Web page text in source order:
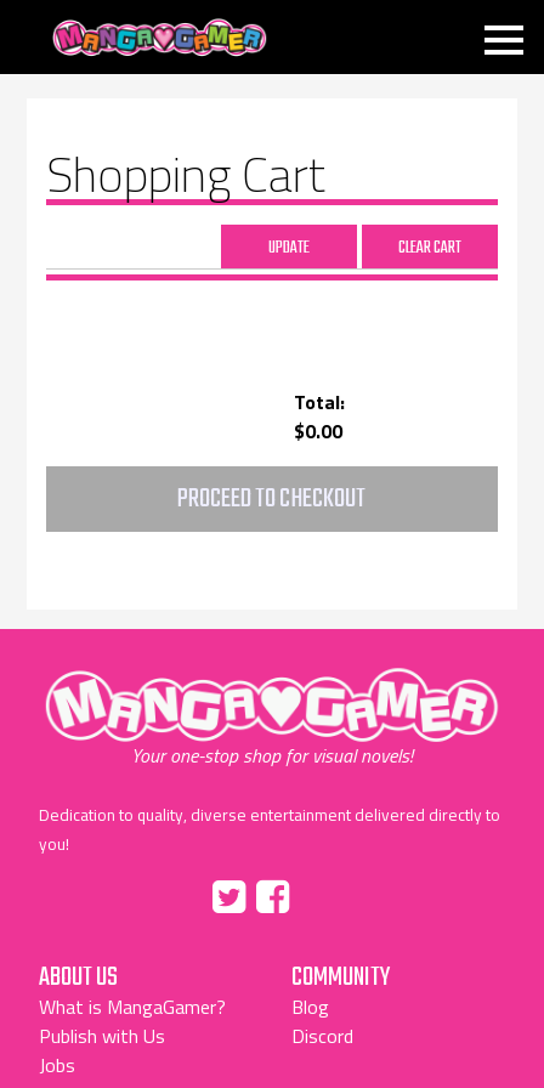
MANGAGAMER
Shopping Cart
Total:
$0.00
PROCEED TO CHECKOUT
"MangaGamer"
Your one-stop shop for visual novels!
Dedication to quality, diverse entertainment delivered directly to
you!
"Facebook"
ABOUT US
What is MangaGamer?
Publish with Us
Jobs
COMMUNITY
Blog
Discord